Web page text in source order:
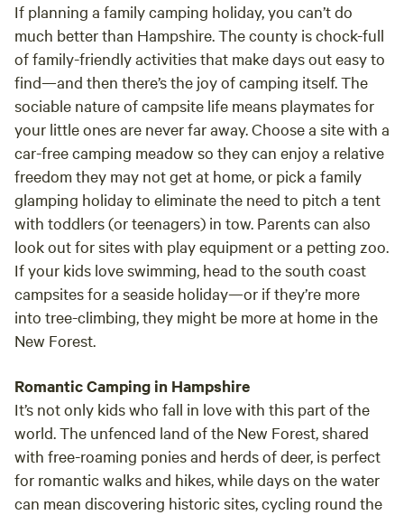
If planning a family camping holiday, you can’t do
much better than Hampshire. The county is chock-full
of family-friendly activities that make days out easy to
find—and then there’s the joy of camping itself. The
sociable nature of campsite life means playmates for
your little ones are never far away. Choose a site with a
car-free camping meadow so they can enjoy a relative
freedom they may not get at home, or pick a family
glamping holiday to eliminate the need to pitch a tent
with toddlers (or teenagers) in tow. Parents can also
look out for sites with play equipment or a petting zoo.
If your kids love swimming, head to the south coast
campsites for a seaside holiday—or if they’re more
into tree-climbing, they might be more at home in the
New Forest.
Romantic Camping in Hampshire
It’s not only kids who fall in love with this part of the
world. The unfenced land of the New Forest, shared
with free-roaming ponies and herds of deer, is perfect
for romantic walks and hikes, while days on the water
can mean discovering historic sites, cycling round the